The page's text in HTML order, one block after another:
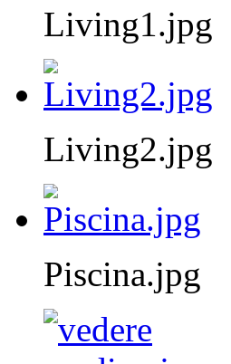
Living1.jpg
Living2.jpg
Piscina.jpg